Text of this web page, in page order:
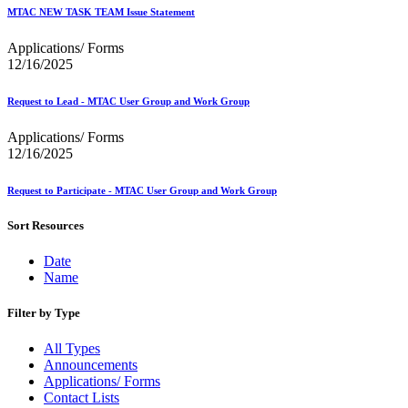
December 2021 Releases and Price Files
December 2024 Releases
Delivery Statistics Product
Direct Mail Technology Integrator Directory Overview
Drug Mailback Program
Electronic Documentation (eDoc)
Enhanced Line of Travel (eLOT®)
Enterprise Post Office Boxes Online (ePOBOL)
Ethanol Based Flammable Liquids & Solids
eDoc Submitter Permit Enrollment Guide
eInduction Certification
Facility Access and Shipment Tracking (FAST®)
Fact Sheets
February 2020 Releases
MTAC NEW TASK TEAM Issue Statement
Applications/ Forms
12/16/2025
Request to Lead - MTAC User Group and Work Group
Applications/ Forms
12/16/2025
Request to Participate - MTAC User Group and Work Group
Sort Resources
Date
Name
Filter by Type
All Types
Announcements
Applications/ Forms
Contact Lists